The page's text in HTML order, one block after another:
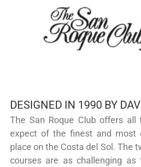
DESIGNED IN 1990 BY
The San Roque Club offers all
expect of the finest and most
place on the Costa del Sol. The
courses are as challenging as